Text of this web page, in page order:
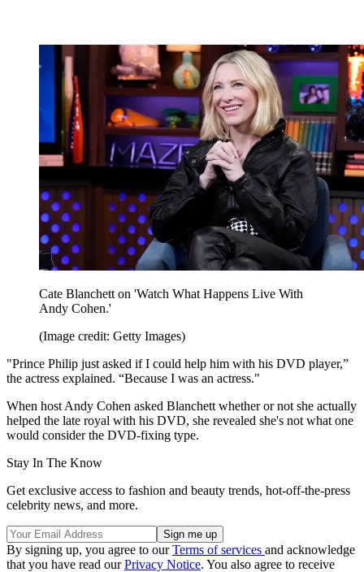
Cate Blanchett on 'Watch What Happens Live With
Andy Cohen.'
(Image credit: Getty Images)
"Prince Philip just asked if I could help him with his DVD player,”
the actress explained. “Because I was an actress."
When host Andy Cohen asked Blanchett whether or not she actually
helped the late royal with his DVD, she revealed she's not what one
would consider the DVD-fixing type.
Stay In The Know
Get exclusive access to fashion and beauty trends, hot-off-the-press
celebrity news, and more.
By signing up, you agree to ourTerms of services and acknowledge
that you have read ourPrivacy Notice. You also agree to receive